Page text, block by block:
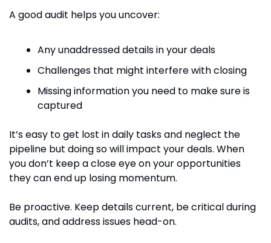
A good audit helps you uncover:
Any unaddressed details in your deals
Challenges that might interfere with closing
Missing information you need to make sure is
captured
It’s easy to get lost in daily tasks and neglect the
pipeline but doing so will impact your deals. When
you don’t keep a close eye on your opportunities
they can end up losing momentum.
Be proactive. Keep details current, be critical during
audits, and address issues head-on.